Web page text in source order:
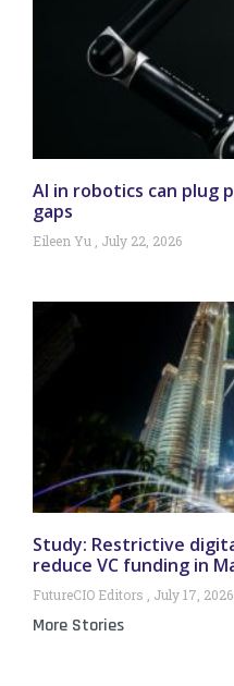
AI in robotics can plug
gaps
Eileen Yu July 22, 2026
Study: Restrictive
reduce VC funding in
FutureCIO Editors July 17, 2026
More Stories